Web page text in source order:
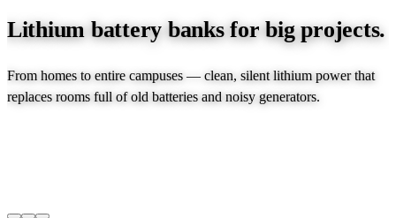
Lithium battery banks for big projects.
From homes to entire campuses — clean, silent lithium power that
replaces rooms full of old batteries and noisy generators.